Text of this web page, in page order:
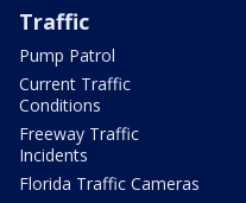
Traffic
Pump Patrol
Current Traffic
Conditions
Freeway Traffic
Incidents
Florida Traffic Cameras